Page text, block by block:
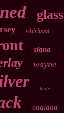
glass
whirlpool
signa
wayne
huile
england